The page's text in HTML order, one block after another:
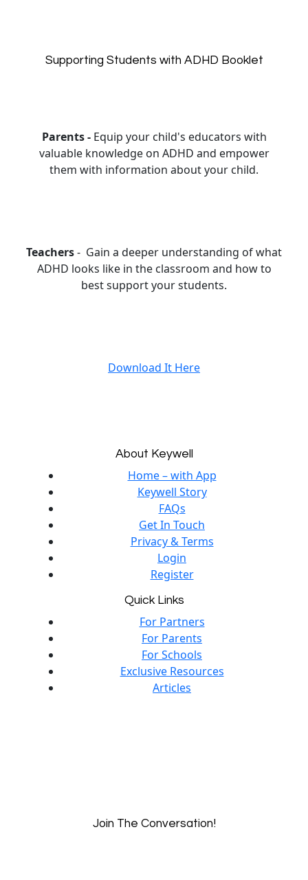
Supporting Students with ADHD Booklet
Parents - Equip your child's educators with
valuable knowledge on ADHD and empower
them with information about your child.
Teachers- Gain a deeper understanding of what
ADHD looks like in the classroom and how to
best support your students.
Download It Here
About Keywell
Home – with App
Keywell Story
FAQs
Get In Touch
Privacy & Terms
Login
Register
Quick Links
For Partners
For Parents
For Schools
Exclusive Resources
Articles
Join The Conversation!